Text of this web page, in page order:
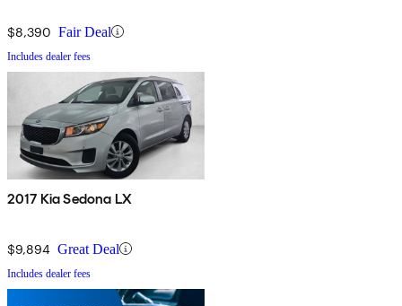
$8,390 Fair Deal
Includes dealer fees
2017 Kia Sedona LX
$9,894 Great Deal
Includes dealer fees